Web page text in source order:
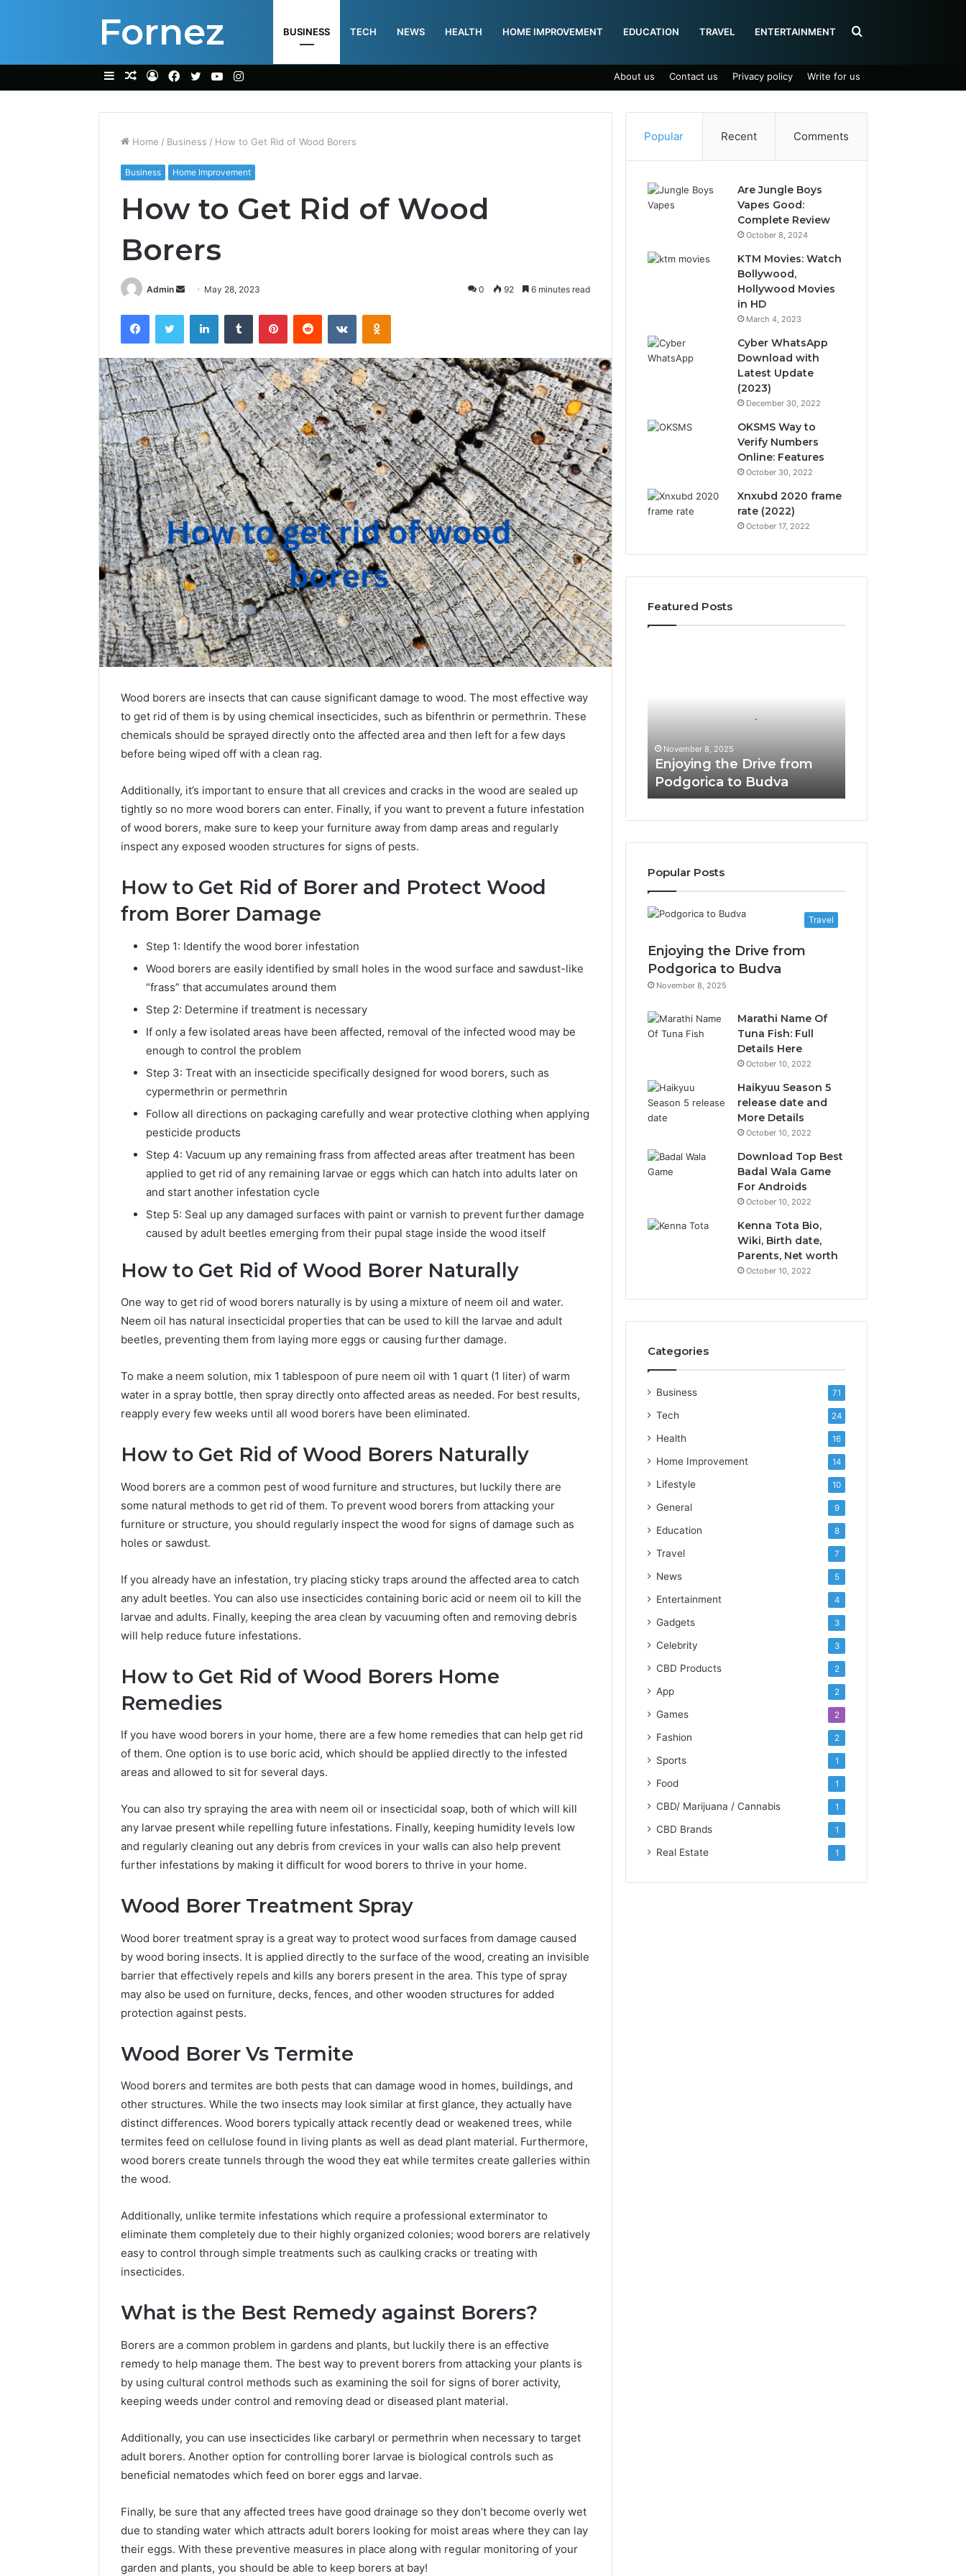
Fornez BUSINESS TECH NEWS HEALTH HOME IMPROVEMENT EDUCATION TRAVEL ENTERTAINMENT Search
for
SidebarRandom
LogFacebook
TwitterYouTubeInstagram About us Contact us Privacy policy Write for us
Home / Business / How to Get Rid of Wood Borers
Business Home Improvement
How to Get Rid of Wood
Borers
Admin
Send
email
May 28, 2023 0 92 6 minutes read
FacebookTwitter LinkedInTumblr PinterestReddit VKontakteOdnoklassniki
Wood borers are insects that can cause significant damage to wood. The most effective way
to get rid of them is by using chemical insecticides, such as bifenthrin or permethrin. These
chemicals should be sprayed directly onto the affected area and then left for a few days
before being wiped off with a clean rag.
Additionally, it’s important to ensure that all crevices and cracks in the wood are sealed up
tightly so no more wood borers can enter. Finally, if you want to prevent a future infestation
of wood borers, make sure to keep your furniture away from damp areas and regularly
inspect any exposed wooden structures for signs of pests.
How to Get Rid of Borer and Protect Wood
from Borer Damage
Step 1: Identify the wood borer infestation
Wood borers are easily identified by small holes in the wood surface and sawdust-like
“frass” that accumulates around them
Step 2: Determine if treatment is necessary
If only a few isolated areas have been affected, removal of the infected wood may be
enough to control the problem
Step 3: Treat with an insecticide specifically designed for wood borers, such as
cypermethrin or permethrin
Follow all directions on packaging carefully and wear protective clothing when applying
pesticide products
Step 4: Vacuum up any remaining frass from affected areas after treatment has been
applied to get rid of any remaining larvae or eggs which can hatch into adults later on
and start another infestation cycle
Step 5: Seal up any damaged surfaces with paint or varnish to prevent further damage
caused by adult beetles emerging from their pupal stage inside the wood itself
How to Get Rid of Wood Borer Naturally
One way to get rid of wood borers naturally is by using a mixture of neem oil and water.
Neem oil has natural insecticidal properties that can be used to kill the larvae and adult
beetles, preventing them from laying more eggs or causing further damage.
To make a neem solution, mix 1 tablespoon of pure neem oil with 1 quart (1 liter) of warm
water in a spray bottle, then spray directly onto affected areas as needed. For best results,
reapply every few weeks until all wood borers have been eliminated.
How to Get Rid of Wood Borers Naturally
Wood borers are a common pest of wood furniture and structures, but luckily there are
some natural methods to get rid of them. To prevent wood borers from attacking your
furniture or structure, you should regularly inspect the wood for signs of damage such as
holes or sawdust.
If you already have an infestation, try placing sticky traps around the affected area to catch
any adult beetles. You can also use insecticides containing boric acid or neem oil to kill the
larvae and adults. Finally, keeping the area clean by vacuuming often and removing debris
will help reduce future infestations.
How to Get Rid of Wood Borers Home
Remedies
If you have wood borers in your home, there are a few home remedies that can help get rid
of them. One option is to use boric acid, which should be applied directly to the infested
areas and allowed to sit for several days.
You can also try spraying the area with neem oil or insecticidal soap, both of which will kill
any larvae present while repelling future infestations. Finally, keeping humidity levels low
and regularly cleaning out any debris from crevices in your walls can also help prevent
further infestations by making it difficult for wood borers to thrive in your home.
Wood Borer Treatment Spray
Wood borer treatment spray is a great way to protect wood surfaces from damage caused
by wood boring insects. It is applied directly to the surface of the wood, creating an invisible
barrier that effectively repels and kills any borers present in the area. This type of spray
may also be used on furniture, decks, fences, and other wooden structures for added
protection against pests.
Wood Borer Vs Termite
Wood borers and termites are both pests that can damage wood in homes, buildings, and
other structures. While the two insects may look similar at first glance, they actually have
distinct differences. Wood borers typically attack recently dead or weakened trees, while
termites feed on cellulose found in living plants as well as dead plant material. Furthermore,
wood borers create tunnels through the wood they eat while termites create galleries within
the wood.
Additionally, unlike termite infestations which require a professional exterminator to
eliminate them completely due to their highly organized colonies; wood borers are relatively
easy to control through simple treatments such as caulking cracks or treating with
insecticides.
What is the Best Remedy against Borers?
Borers are a common problem in gardens and plants, but luckily there is an effective
remedy to help manage them. The best way to prevent borers from attacking your plants is
by using cultural control methods such as examining the soil for signs of borer activity,
keeping weeds under control and removing dead or diseased plant material.
Additionally, you can use insecticides like carbaryl or permethrin when necessary to target
adult borers. Another option for controlling borer larvae is biological controls such as
beneficial nematodes which feed on borer eggs and larvae.
Finally, be sure that any affected trees have good drainage so they don’t become overly wet
due to standing water which attracts adult borers looking for moist areas where they can lay
their eggs. With these preventive measures in place along with regular monitoring of your
garden and plants, you should be able to keep borers at bay!
Popular Recent Comments
Are Jungle Boys
Vapes Good:
Complete Review
October 8, 2024
KTM Movies: Watch
Bollywood,
Hollywood Movies
in HD
March 4, 2023
Cyber WhatsApp
Download with
Latest Update
(2023)
December 30, 2022
OKSMS Way to
Verify Numbers
Online: Features
October 30, 2022
Xnxubd 2020 frame
rate (2022)
October 17, 2022
Featured Posts
November 8, 2025
Enjoying the Drive from
Podgorica to Budva
Popular Posts
Travel
Enjoying the Drive from
Podgorica to Budva
November 8, 2025
Marathi Name Of
Tuna Fish: Full
Details Here
October 10, 2022
Haikyuu Season 5
release date and
More Details
October 10, 2022
Download Top Best
Badal Wala Game
For Androids
October 10, 2022
Kenna Tota Bio,
Wiki, Birth date,
Parents, Net worth
October 10, 2022
Categories
Business 71
Tech 24
Health 16
Home Improvement 14
Lifestyle 10
General 9
Education 8
Travel 7
News 5
Entertainment 4
Gadgets 3
Celebrity 3
CBD Products 2
App 2
Games 2
Fashion 2
Sports 1
Food 1
CBD/ Marijuana / Cannabis 1
CBD Brands 1
Real Estate 1